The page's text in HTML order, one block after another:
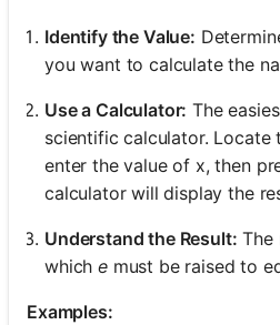
Identify the Value:
you want to calculate the
Use a Calculator: The
scientific calculator. Locate
enter the value of x, then
calculator will display the
Understand the Result: The
whichemust be raised to
Examples: